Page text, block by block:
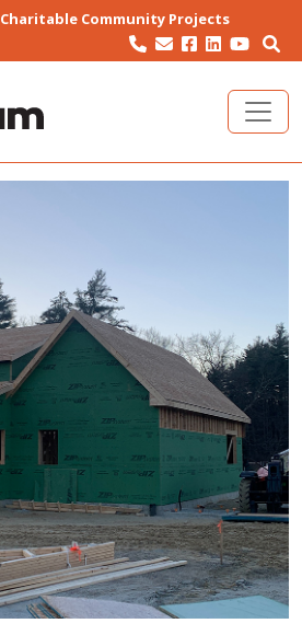
Charitable Community Projects